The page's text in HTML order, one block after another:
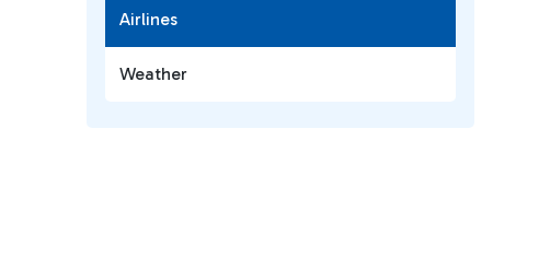
Airlines
Weather